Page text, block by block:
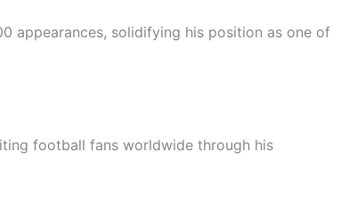
appearances, solidifying his position as one of
football fans worldwide through his